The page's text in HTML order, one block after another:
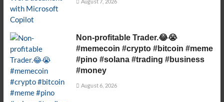
Non-profitable Trader.😂😭
#memecoin #crypto #bitcoin #meme
#pino #solana #trading #business
#money
August 6, 2026